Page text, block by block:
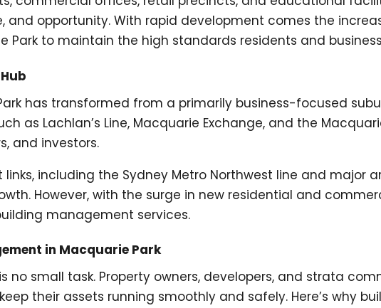
and opportunity. With rapid development comes the
Park to maintain the high standards residents and
has transformed from a primarily business-focused
as Lachlan’s Line, Macquarie Exchange, and the
and investors.
including the Sydney Metro Northwest line and major
However, with the surge in new residential and
management services.
in Macquarie Park
no small task. Property owners, developers, and strata
their assets running smoothly and safely. Here’s why